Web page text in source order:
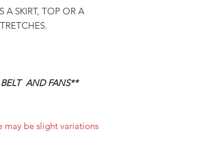
A SKIRT, TOP OR A
AND FANS**
may be slight variations